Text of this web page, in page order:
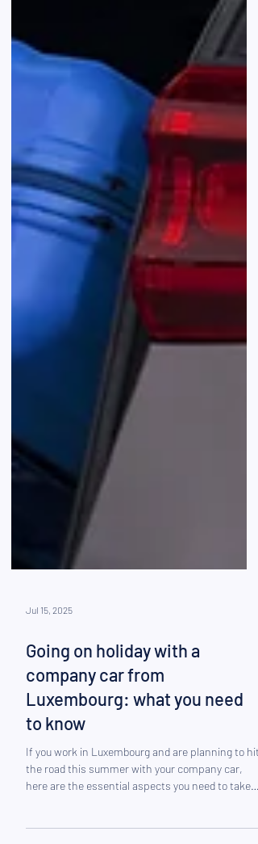
Going on holiday with a
company car from
Luxembourg: what you need
to know
If you work in Luxembourg and are planning to hit
the road this summer with your company car,
into consideration.